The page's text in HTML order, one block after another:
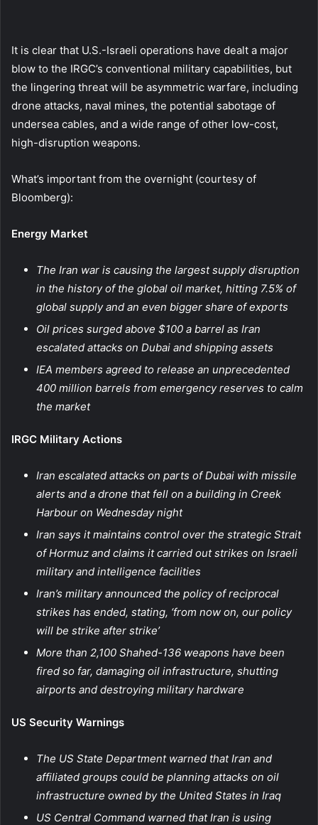
It is clear that U.S.-Israeli operations have dealt a major
blow to the IRGC’s conventional military capabilities, but
the lingering threat will be asymmetric warfare, including
drone attacks, naval mines, the potential sabotage of
undersea cables, and a wide range of other low-cost,
high-disruption weapons.
What’s important from the overnight (courtesy of
Bloomberg):
Energy Market
The Iran war is causing the largest supply disruption
in the history of the global oil market, hitting 7.5% of
global supply and an even bigger share of exports
Oil prices surged above $100 a barrel as Iran
escalated attacks on Dubai and shipping assets
IEA members agreed to release an unprecedented
400 million barrels from emergency reserves to calm
the market
IRGC Military Actions
Iran escalated attacks on parts of Dubai with missile
alerts and a drone that fell on a building in Creek
Harbour on Wednesday night
Iran says it maintains control over the strategic Strait
of Hormuz and claims it carried out strikes on Israeli
military and intelligence facilities
Iran’s military announced the policy of reciprocal
strikes has ended, stating, ‘from now on, our policy
will be strike after strike’
More than 2,100 Shahed-136 weapons have been
fired so far, damaging oil infrastructure, shutting
airports and destroying military hardware
US Security Warnings
The US State Department warned that Iran and
affiliated groups could be planning attacks on oil
infrastructure owned by the United States in Iraq
US Central Command warned that Iran is using